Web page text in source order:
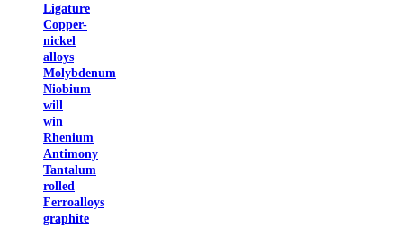
Ligature
Copper-
nickel
alloys
Molybdenum
Niobium
will
win
Rhenium
Antimony
Tantalum
rolled
Ferroalloys
graphite